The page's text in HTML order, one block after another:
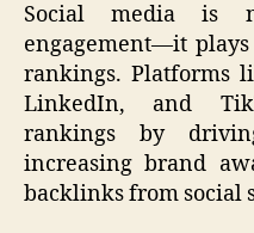
Social media is
engagement—it
rankings. Platforms
LinkedIn, and
rankings by
increasing brand
backlinks from social